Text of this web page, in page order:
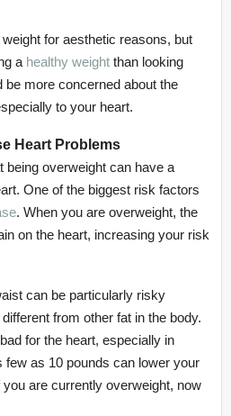
for aesthetic reasons, but
a healthy weight than looking
be more concerned about the
to your heart.
Heart Problems
being overweight can have a
One of the biggest risk factors
. When you are overweight, the
on the heart, increasing your risk
can be particularly risky
from other fat in the body.
for the heart, especially in
few as 10 pounds can lower your
are currently overweight, now